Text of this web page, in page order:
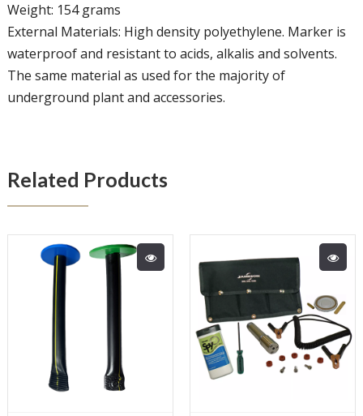
Weight: 154 grams
External Materials: High density polyethylene. Marker is
waterproof and resistant to acids, alkalis and solvents.
The same material as used for the majority of
underground plant and accessories.
Related Products